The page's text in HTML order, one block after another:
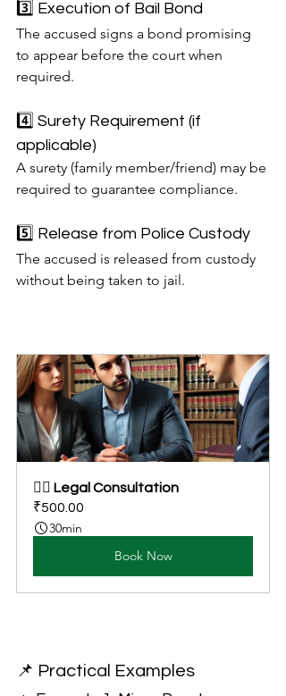
3️⃣ Execution of Bail Bond
The accused signs a bond promising
to appear before the court when
required.
4️⃣ Surety Requirement (if
applicable)
A surety (family member/friend) may be
required to guarantee compliance.
5️⃣ Release from Police Custody
The accused is released from custody
without being taken to jail.
👩‍⚖️ Legal Consultation
₹500.00
30min
Book Now
📌 Practical Examples